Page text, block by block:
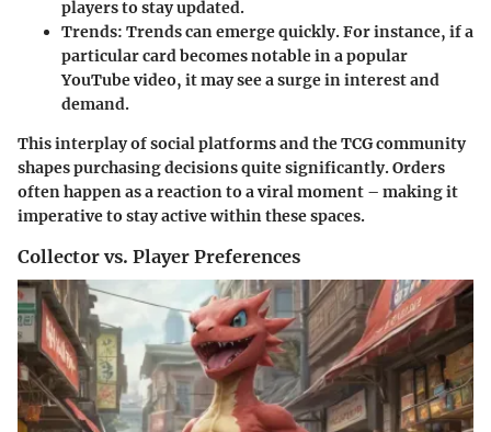
players to stay updated.
Trends: Trends can emerge quickly. For instance, if a
particular card becomes notable in a popular
YouTube video, it may see a surge in interest and
demand.
This interplay of social platforms and the TCG community
shapes purchasing decisions quite significantly. Orders
often happen as a reaction to a viral moment – making it
imperative to stay active within these spaces.
Collector vs. Player Preferences